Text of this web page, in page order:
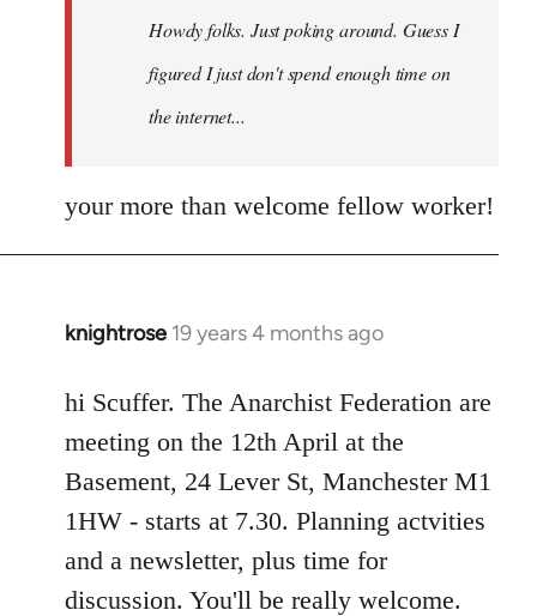
libcom.orgHowdy folks. Just poking around. Guess I
figured I just don't spend enough time on
the internet...
your more than welcome fellow worker!
knightrose 19 years 4 months ago
In
to
Welcome
libcom.org
hi Scuffer. The Anarchist Federation are
meeting on the 12th April at the
Basement, 24 Lever St, Manchester M1
1HW - starts at 7.30. Planning actvities
and a newsletter, plus time for
discussion. You'll be really welcome.